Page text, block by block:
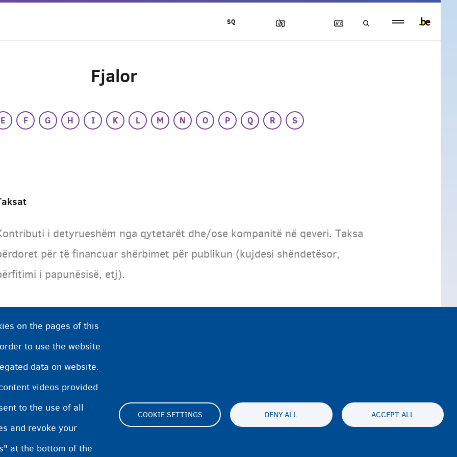
Fjalor
E F G H I K L M N O P Q R
S
i detyrueshëm nga qytetarët dhe/ose kompanitë në qeveri. Taksa
për të financuar shërbimet për publikun (kujdesi shëndetësor,
i papunësisë, etj).
on the pages of this
to use the website.
data on website.
videos provided
to the use of all
and revoke your
at the bottom of the
COOKIE SETTINGS DENY ALL ACCEPT ALL
FooterCookie Settings
SQ
footer